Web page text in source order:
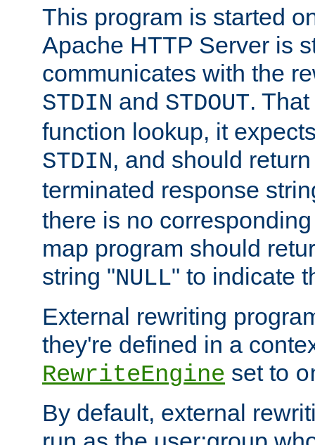
This program is started
Apache HTTP Server is
communicates with the
STDIN and STDOUT.
function lookup, it
STDIN, and should
terminated response
there is no
map program should
string "NULL" to indicate
External rewriting
they're defined in a
RewriteEngine set to
By default, external